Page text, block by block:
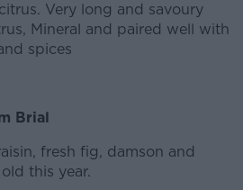
Very long and savoury
Mineral and paired well with
spices
Brial
fresh fig, damson and
this year.